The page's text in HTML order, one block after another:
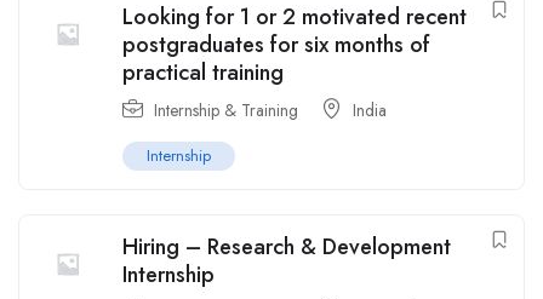
Looking for 1 or 2 motivated recent
postgraduates for six months of
practical training
Internship & Training India
Internship
Hiring – Research & Development
Internship